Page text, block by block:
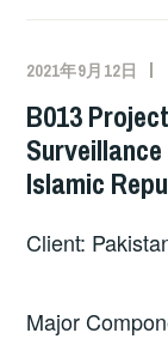
2021年9月12日
B013
Islamic
Client:
Major